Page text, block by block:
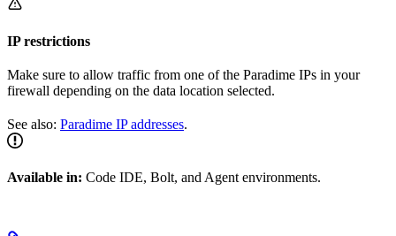
IP restrictions
Make sure to allow traffic from one of the Paradime IPs in your
firewall depending on the data location selected.
See also: Paradime IP addresses.
Available in: Code IDE, Bolt, and Agent environments.